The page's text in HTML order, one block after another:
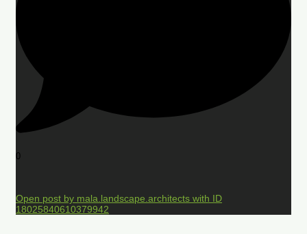
0
Open post by mala.landscape.architects with ID
18025840610379942